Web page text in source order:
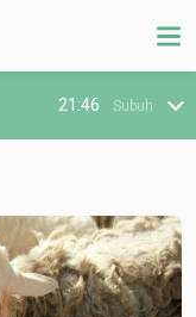
21:46 Subuh